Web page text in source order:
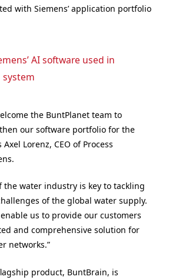
with Siemens’ application portfolio
AI software used in
the BuntPlanet team to
our software portfolio for the
Lorenz, CEO of Process
the water industry is key to tackling
of the global water supply.
us to provide our customers
and comprehensive solution for
networks.”
product, BuntBrain, is